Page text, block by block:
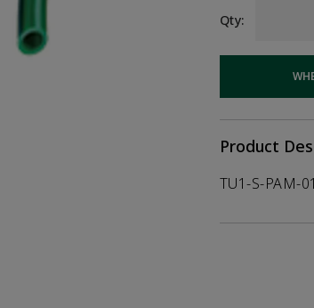
Qty:
Product
TU1-S-PAM-